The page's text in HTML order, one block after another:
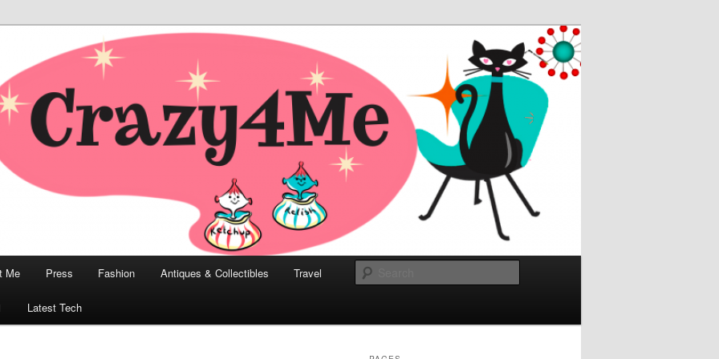
Modern Bombshell Lifestyle
Collectibles, and Everything in Between
Me Press Fashion Antiques & Collectibles Travel
Latest Tech